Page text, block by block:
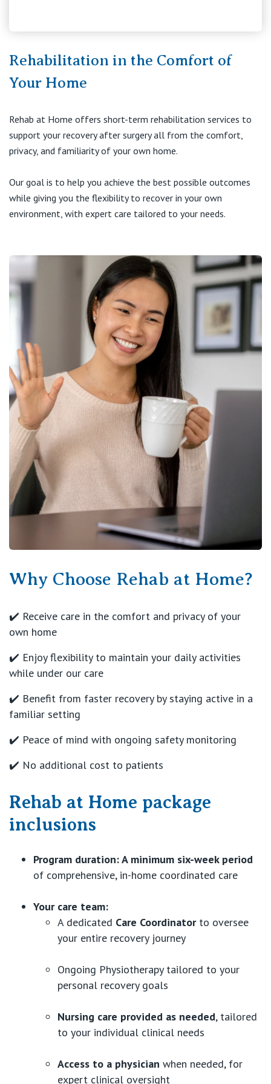
St Vincent's Private Hospital, East Melbourne
St Vincent's Private Hospital, Kew
View All
Specialists
Research
Professional News, Events & Education
Careers
About us
Private
Care Services
Rehabilitation in the Comfort of
Your Home
Rehab at Home offers short-term rehabilitation services to
support your recovery after surgery all from the comfort,
privacy, and familiarity of your own home.
Our goal is to help you achieve the best possible outcomes
while giving you the flexibility to recover in your own
environment, with expert care tailored to your needs.
Why Choose Rehab at Home?
✔️ Receive care in the comfort and privacy of your
own home
✔️ Enjoy flexibility to maintain your daily activities
while under our care
✔️ Benefit from faster recovery by staying active in a
familiar setting
✔️ Peace of mind with ongoing safety monitoring
✔️ No additional cost to patients
Rehab at Home package
inclusions
Program duration:A minimum six-week period
of comprehensive, in-home coordinated care
Your care team:
A dedicated Care Coordinatorto oversee
your entire recovery journey
Ongoing Physiotherapy tailored to your
personal recovery goals
Nursing care provided as needed, tailored
to your individual clinical needs
Access to a physician when needed, for
expert clinical oversight